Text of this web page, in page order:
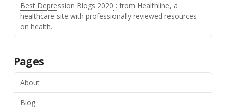
Best Depression Blogs 2020 : from Healthline, a
healthcare site with professionally reviewed resources
on health.
Pages
About
Blog